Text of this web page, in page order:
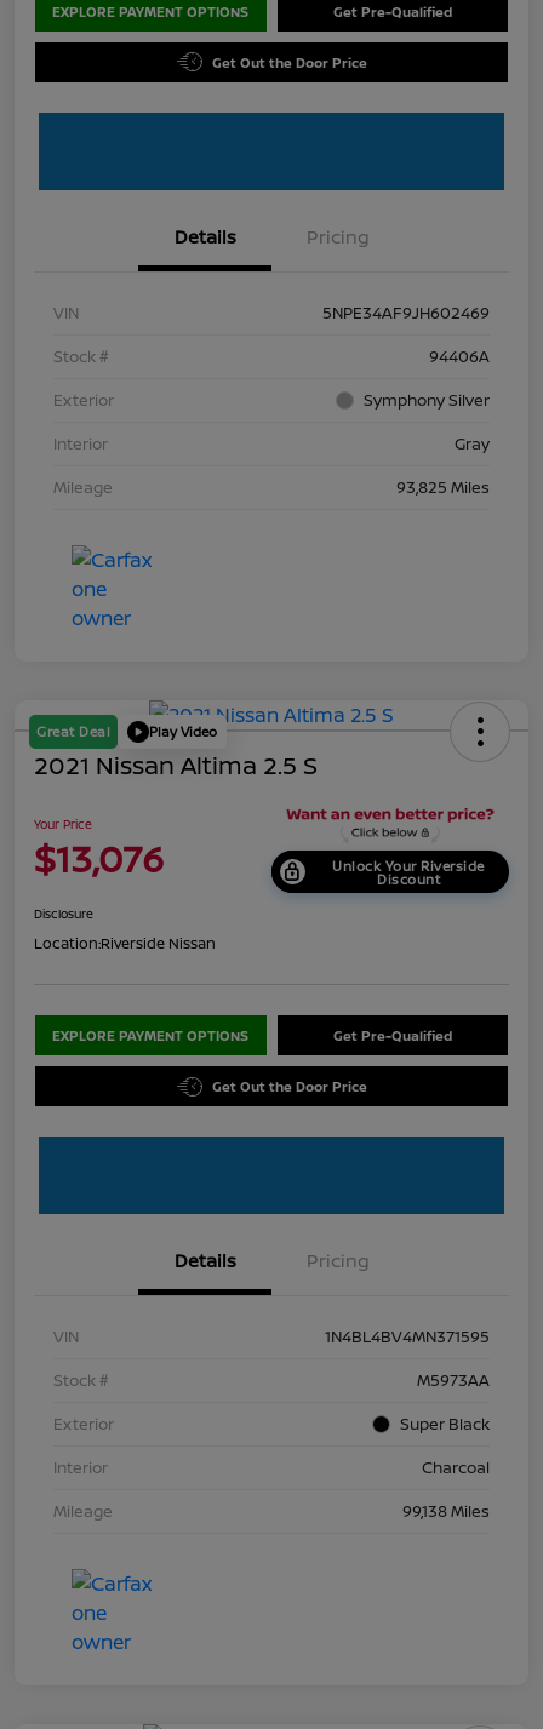
EXPLORE PAYMENT OPTIONS Get Pre-Qualified
Get Out the Door Price
Details Pricing
VIN
5NPE34AF9JH602469
Stock #
94406A
Exterior
Symphony Silver
Interior
Gray
Mileage
93,825 Miles
Great Deal Play Video
2021 Nissan Altima 2.5 S
Your Price
$13,076 Unlock Your Riverside
Discount
Disclosure
Location:Riverside Nissan
EXPLORE PAYMENT OPTIONS Get Pre-Qualified
Get Out the Door Price
Details Pricing
VIN
1N4BL4BV4MN371595
Stock #
M5973AA
Exterior
Super Black
Interior
Charcoal
Mileage
99,138 Miles